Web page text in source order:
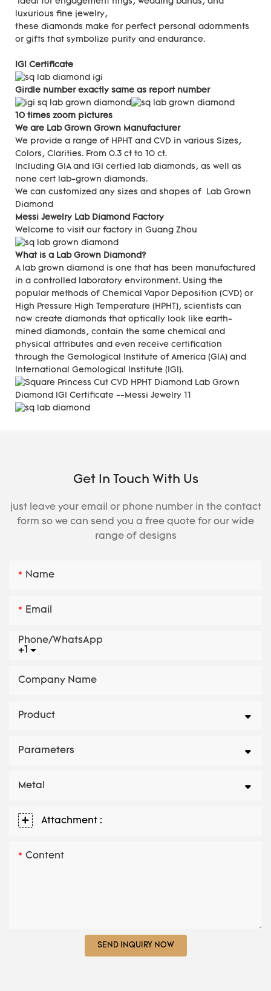
luxurious fine jewelry,
these diamonds make for perfect personal adornments
or gifts that symbolize purity and endurance.
IGI Certificate
Girdle number exactly same as report number
10 times zoom pictures
We are Lab Grown Grown Manufacturer
We provide a range of HPHT and CVD in various Sizes,
Colors, Clarities. From 0.3 ct to 10 ct.
Including GIA and IGI certied lab diamonds, as well as
none cert lab-grown diamonds.
We can customized any sizes and shapes of Lab Grown
Diamond
Messi Jewelry Lab Diamond Factory
Welcome to visit our factory in Guang Zhou
What is a Lab Grown Diamond?
A lab grown diamond is one that has been manufactured
in a controlled laboratory environment. Using the
popular methods of Chemical Vapor Deposition (CVD) or
High Pressure High Temperature (HPHT), scientists can
now create diamonds that optically look like earth-
mined diamonds, contain the same chemical and
physical attributes and even receive certification
through the Gemological Institute of America (GIA) and
International Gemological Institute (IGI).
Get In Touch With Us
just leave your email or phone number in the contact
form so we can send you a free quote for our wide
range of designs
Name
Email
+1
Phone/whatsApp
Company Name
Product
Parameters
Metal
Attachment :
Content
SEND INQUIRY NOW